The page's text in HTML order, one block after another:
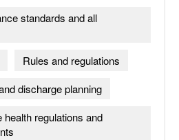
standards and all
Rules and regulations
discharge planning
regulations and